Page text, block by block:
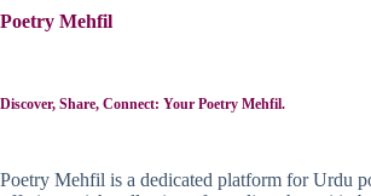
Poetry Mehfil
Discover, Share, Connect: Your Poetry Mehfil.
Poetry Mehfil is a dedicated platform for Urdu